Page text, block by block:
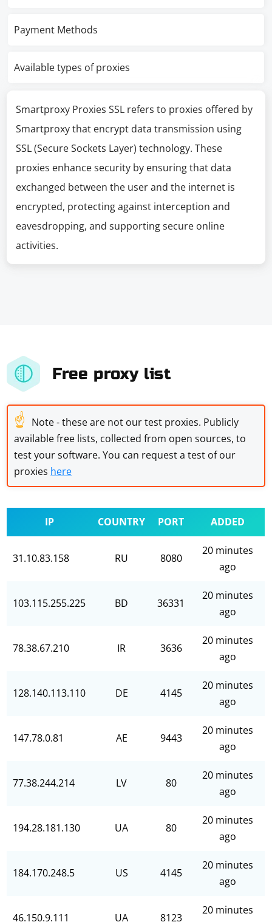
Payment Methods
Available types of proxies
Smartproxy Proxies SSL refers to proxies offered by
Smartproxy that encrypt data transmission using
SSL (Secure Sockets Layer) technology. These
proxies enhance security by ensuring that data
exchanged between the user and the internet is
encrypted, protecting against interception and
eavesdropping, and supporting secure online
activities.
Free proxy list
☝ Note - these are not our test proxies. Publicly
available free lists, collected from open sources, to
test your software. You can request a test of our
proxies here
IP COUNTRY PORT ADDED
31.10.83.158 RU 8080
20 minutes
ago
103.115.255.225 BD 36331
20 minutes
ago
78.38.67.210 IR 3636
20 minutes
ago
128.140.113.110 DE 4145
20 minutes
ago
147.78.0.81 AE 9443
20 minutes
ago
77.38.244.214 LV 80
20 minutes
ago
194.28.181.130 UA 80
20 minutes
ago
184.170.248.5 US 4145
20 minutes
ago
46.150.9.111 UA 8123
20 minutes